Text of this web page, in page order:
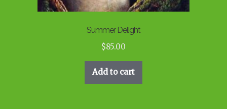
Summer Delight
$85.00
Add to cart